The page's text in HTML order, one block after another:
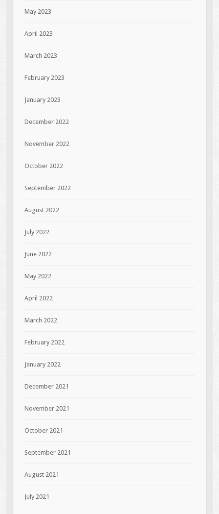
May 2023
April 2023
March 2023
February 2023
January 2023
December 2022
November 2022
October 2022
September 2022
August 2022
July 2022
June 2022
May 2022
April 2022
March 2022
February 2022
January 2022
December 2021
November 2021
October 2021
September 2021
August 2021
July 2021